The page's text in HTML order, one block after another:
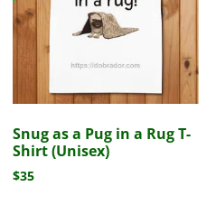
Snug as a Pug in a Rug T-
Shirt (Unisex)
$35